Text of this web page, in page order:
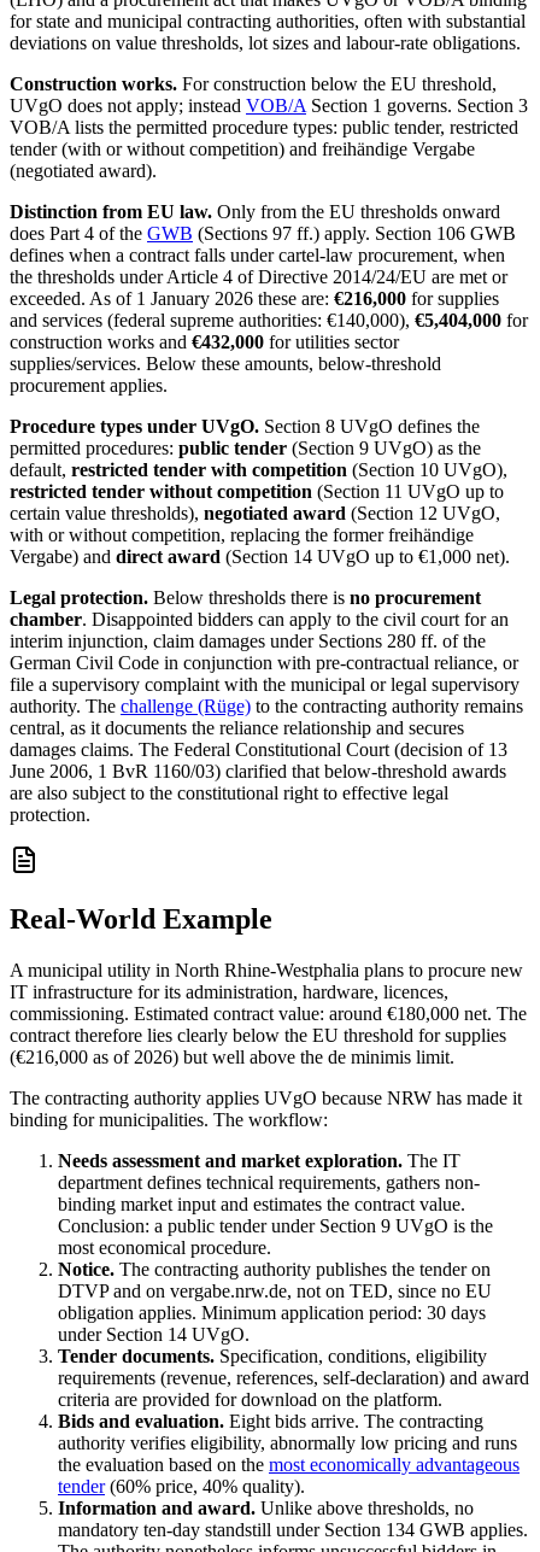
for state and municipal contracting authorities, often with substantial
deviations on value thresholds, lot sizes and labour-rate obligations.
Construction works. For construction below the EU threshold,
UVgO does not apply; instead VOB/A Section 1 governs. Section 3
VOB/A lists the permitted procedure types: public tender, restricted
tender (with or without competition) and freihändige Vergabe
(negotiated award).
Distinction from EU law. Only from the EU thresholds onward
does Part 4 of the GWB (Sections 97 ff.) apply. Section 106 GWB
defines when a contract falls under cartel-law procurement, when
the thresholds under Article 4 of Directive 2014/24/EU are met or
exceeded. As of 1 January 2026 these are: €216,000 for supplies
and services (federal supreme authorities: €140,000), €5,404,000 for
construction works and €432,000 for utilities sector
supplies/services. Below these amounts, below-threshold
procurement applies.
Procedure types under UVgO. Section 8 UVgO defines the
permitted procedures: public tender (Section 9 UVgO) as the
default, restricted tender with competition (Section 10 UVgO),
restricted tender without competition (Section 11 UVgO up to
certain value thresholds), negotiated award (Section 12 UVgO,
with or without competition, replacing the former freihändige
Vergabe) and direct award (Section 14 UVgO up to €1,000 net).
Legal protection. Below thresholds there is no procurement
chamber. Disappointed bidders can apply to the civil court for an
interim injunction, claim damages under Sections 280 ff. of the
German Civil Code in conjunction with pre-contractual reliance, or
file a supervisory complaint with the municipal or legal supervisory
authority. The challenge (Rüge) to the contracting authority remains
central, as it documents the reliance relationship and secures
damages claims. The Federal Constitutional Court (decision of 13
June 2006, 1 BvR 1160/03) clarified that below-threshold awards
are also subject to the constitutional right to effective legal
protection.
Real-World Example
A municipal utility in North Rhine-Westphalia plans to procure new
IT infrastructure for its administration, hardware, licences,
commissioning. Estimated contract value: around €180,000 net. The
contract therefore lies clearly below the EU threshold for supplies
(€216,000 as of 2026) but well above the de minimis limit.
The contracting authority applies UVgO because NRW has made it
binding for municipalities. The workflow:
Needs assessment and market exploration. The IT
department defines technical requirements, gathers non-
binding market input and estimates the contract value.
Conclusion: a public tender under Section 9 UVgO is the
most economical procedure.
Notice. The contracting authority publishes the tender on
DTVP and on vergabe.nrw.de, not on TED, since no EU
obligation applies. Minimum application period: 30 days
under Section 14 UVgO.
Tender documents. Specification, conditions, eligibility
requirements (revenue, references, self-declaration) and award
criteria are provided for download on the platform.
Bids and evaluation. Eight bids arrive. The contracting
authority verifies eligibility, abnormally low pricing and runs
the evaluation based on the most economically advantageous
tender(60% price, 40% quality).
Information and award. Unlike above thresholds, no
mandatory ten-day standstill under Section 134 GWB applies.